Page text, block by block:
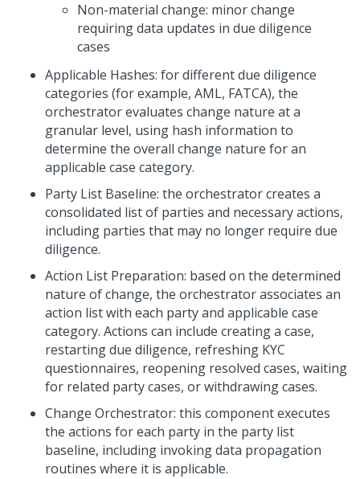
Non-material change: minor change
requiring data updates in due diligence
cases
Applicable Hashes: for different due diligence
categories (for example, AML, FATCA), the
orchestrator evaluates change nature at a
granular level, using hash information to
determine the overall change nature for an
applicable case category.
Party List Baseline: the orchestrator creates a
consolidated list of parties and necessary actions,
including parties that may no longer require due
diligence.
Action List Preparation: based on the determined
nature of change, the orchestrator associates an
action list with each party and applicable case
category. Actions can include creating a case,
restarting due diligence, refreshing KYC
questionnaires, reopening resolved cases, waiting
for related party cases, or withdrawing cases.
Change Orchestrator: this component executes
the actions for each party in the party list
baseline, including invoking data propagation
routines where it is applicable.